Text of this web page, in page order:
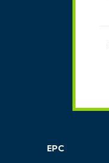
EPC